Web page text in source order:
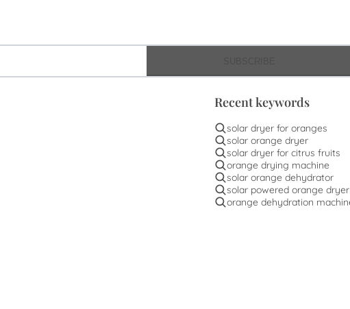
Recent keywords
solar dryer for oranges
solar orange dryer
solar dryer for citrus fruits
orange drying machine
solar orange dehydrator
solar powered orange dryer
orange dehydration